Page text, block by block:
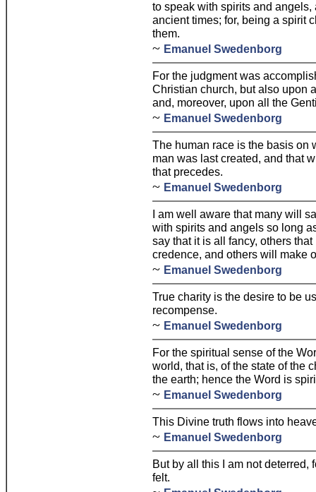
to speak with spirits and
ancient times; for, being a spirit
them.
~ Emanuel Swedenborg
For the judgment was
Christian church, but also upon
and, moreover, upon all the
~ Emanuel Swedenborg
The human race is the basis on
man was last created, and that
that precedes.
~ Emanuel Swedenborg
I am well aware that many will
with spirits and angels so long
say that it is all fancy, others
credence, and others will make
~ Emanuel Swedenborg
True charity is the desire to be
recompense.
~ Emanuel Swedenborg
For the spiritual sense of the
world, that is, of the state of the
the earth; hence the Word is
~ Emanuel Swedenborg
This Divine truth flows into
~ Emanuel Swedenborg
But by all this I am not deterred,
felt.